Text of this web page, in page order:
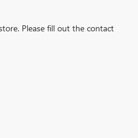
Please fill out the contact